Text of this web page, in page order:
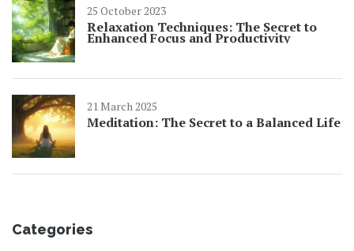
25 October 2023
Relaxation Techniques: The Secret to
Enhanced Focus and Productivity
21 March 2025
Meditation: The Secret to a Balanced Life
Categories